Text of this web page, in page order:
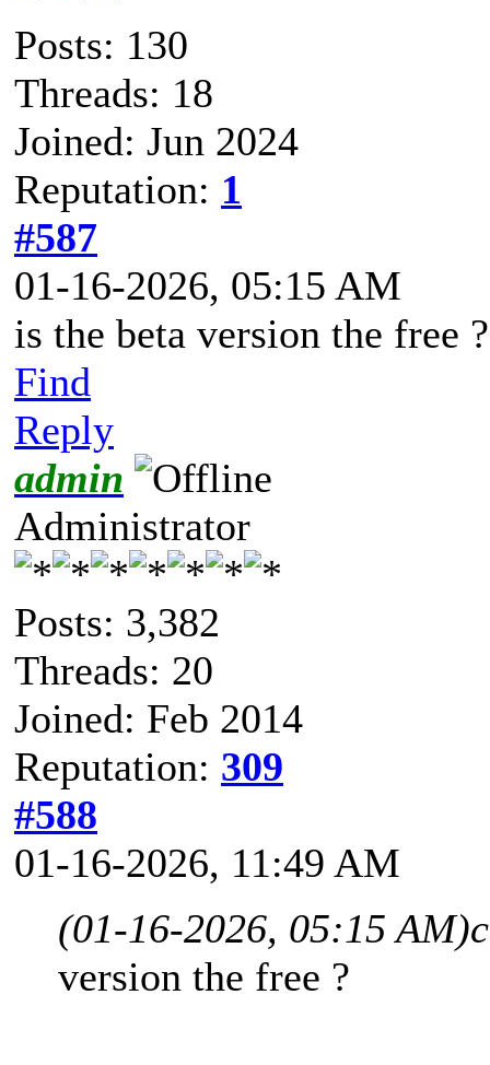
Posts: 130
Threads: 18
Joined: Jun 2024
Reputation: 1
#587
01-16-2026, 05:15 AM
is the beta version the free ?
Find
Reply
admin
Administrator
Posts: 3,382
Threads: 20
Joined: Feb 2014
Reputation: 309
#588
01-16-2026, 11:49 AM
(01-16-2026, 05:15 AM)
version the free ?